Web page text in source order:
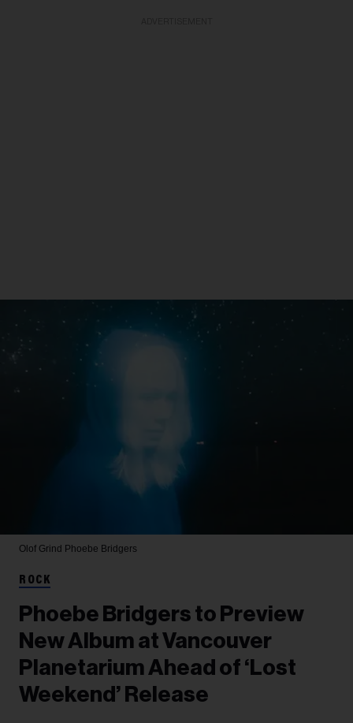
Olof Grind Phoebe Bridgers
ROCK
Phoebe Bridgers to Preview
New Album at Vancouver
Planetarium Ahead of ‘Lost
Weekend’ Release